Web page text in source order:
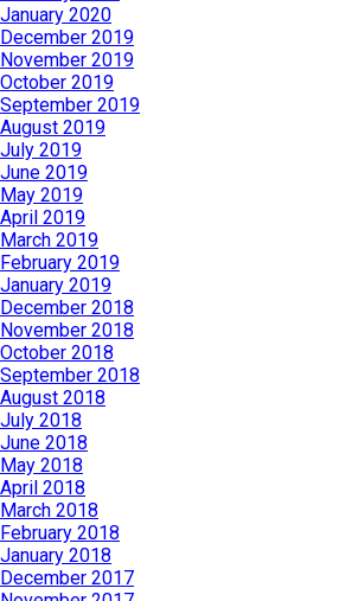
January 2020
December 2019
November 2019
October 2019
September 2019
August 2019
July 2019
June 2019
May 2019
April 2019
March 2019
February 2019
January 2019
December 2018
November 2018
October 2018
September 2018
August 2018
July 2018
June 2018
May 2018
April 2018
March 2018
February 2018
January 2018
December 2017